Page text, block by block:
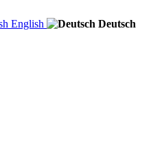
English
Deutsch